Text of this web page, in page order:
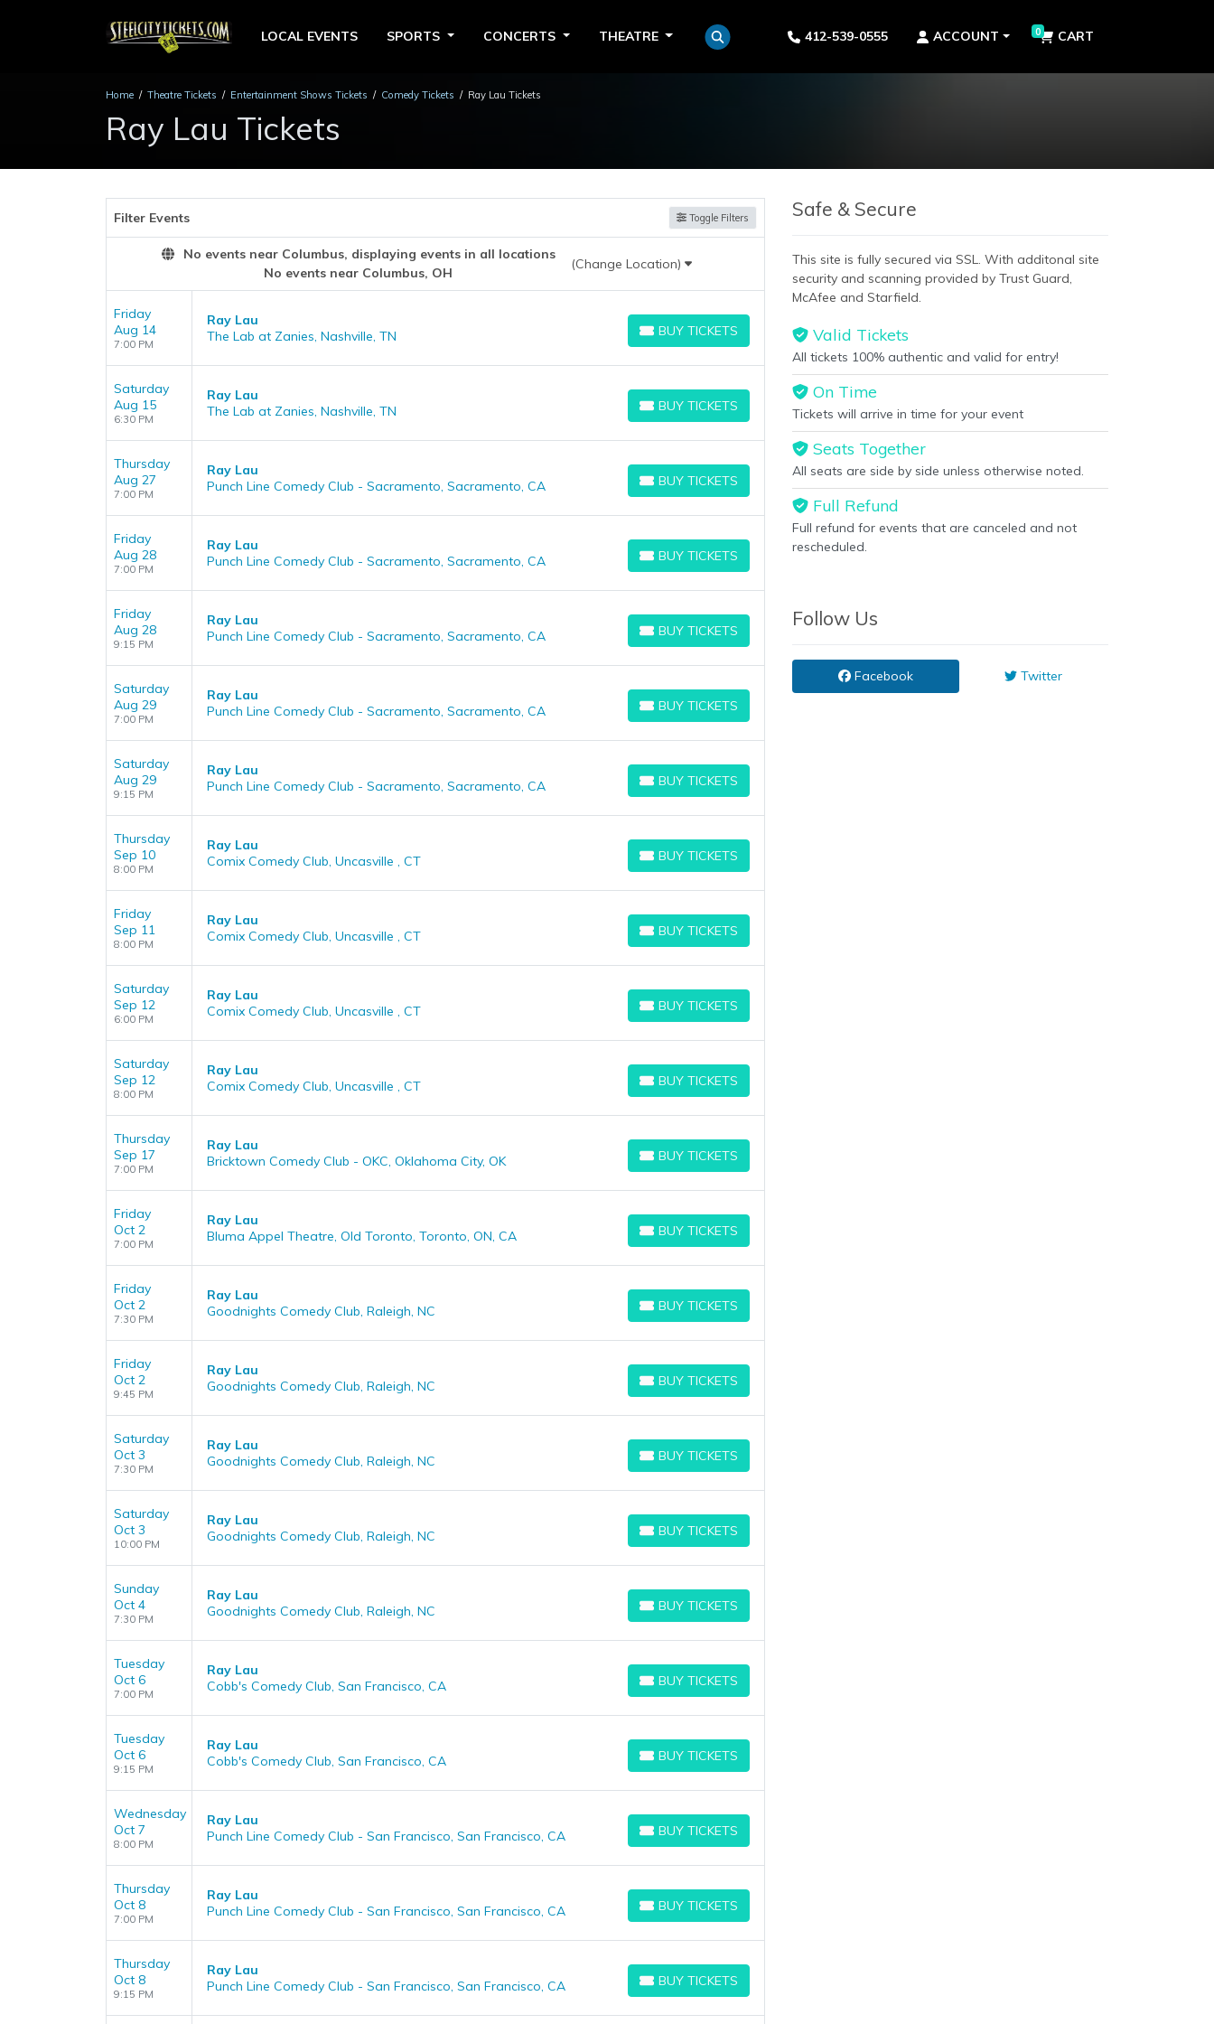
LOCAL EVENTS SPORTS CONCERTS THEATRE 412-539-0555 ACCOUNT 0 CART
Home Theatre Tickets Entertainment Shows Tickets Comedy Tickets Ray Lau Tickets
Ray Lau Tickets
Filter Events Toggle Filters
No events near Columbus, displaying events in all locations
No events near Columbus, OH
(Change Location)
Friday
Aug 14
7:00 PM
Ray Lau
The Lab at Zanies, Nashville, TN
BUY TICKETS
BUY TICKETS
Saturday
Aug 15
6:30 PM
Ray Lau
The Lab at Zanies, Nashville, TN
BUY TICKETS
BUY TICKETS
Thursday
Aug 27
7:00 PM
Ray Lau
Punch Line Comedy Club - Sacramento, Sacramento, CA
BUY TICKETS
BUY TICKETS
Friday
Aug 28
7:00 PM
Ray Lau
Punch Line Comedy Club - Sacramento, Sacramento, CA
BUY TICKETS
BUY TICKETS
Friday
Aug 28
9:15 PM
Ray Lau
Punch Line Comedy Club - Sacramento, Sacramento, CA
BUY TICKETS
BUY TICKETS
Saturday
Aug 29
7:00 PM
Ray Lau
Punch Line Comedy Club - Sacramento, Sacramento, CA
BUY TICKETS
BUY TICKETS
Saturday
Aug 29
9:15 PM
Ray Lau
Punch Line Comedy Club - Sacramento, Sacramento, CA
BUY TICKETS
BUY TICKETS
Thursday
Sep 10
8:00 PM
Ray Lau
Comix Comedy Club, Uncasville , CT
BUY TICKETS
BUY TICKETS
Friday
Sep 11
8:00 PM
Ray Lau
Comix Comedy Club, Uncasville , CT
BUY TICKETS
BUY TICKETS
Saturday
Sep 12
6:00 PM
Ray Lau
Comix Comedy Club, Uncasville , CT
BUY TICKETS
BUY TICKETS
Saturday
Sep 12
8:00 PM
Ray Lau
Comix Comedy Club, Uncasville , CT
BUY TICKETS
BUY TICKETS
Thursday
Sep 17
7:00 PM
Ray Lau
Bricktown Comedy Club - OKC, Oklahoma City, OK
BUY TICKETS
BUY TICKETS
Friday
Oct 2
7:00 PM
Ray Lau
Bluma Appel Theatre, Old Toronto, Toronto, ON, CA
BUY TICKETS
BUY TICKETS
Friday
Oct 2
7:30 PM
Ray Lau
Goodnights Comedy Club, Raleigh, NC
BUY TICKETS
BUY TICKETS
Friday
Oct 2
9:45 PM
Ray Lau
Goodnights Comedy Club, Raleigh, NC
BUY TICKETS
BUY TICKETS
Saturday
Oct 3
7:30 PM
Ray Lau
Goodnights Comedy Club, Raleigh, NC
BUY TICKETS
BUY TICKETS
Saturday
Oct 3
10:00 PM
Ray Lau
Goodnights Comedy Club, Raleigh, NC
BUY TICKETS
BUY TICKETS
Sunday
Oct 4
7:30 PM
Ray Lau
Goodnights Comedy Club, Raleigh, NC
BUY TICKETS
BUY TICKETS
Tuesday
Oct 6
7:00 PM
Ray Lau
Cobb's Comedy Club, San Francisco, CA
BUY TICKETS
BUY TICKETS
Tuesday
Oct 6
9:15 PM
Ray Lau
Cobb's Comedy Club, San Francisco, CA
BUY TICKETS
BUY TICKETS
Wednesday
Oct 7
8:00 PM
Ray Lau
Punch Line Comedy Club - San Francisco, San Francisco, CA
BUY TICKETS
BUY TICKETS
Thursday
Oct 8
7:00 PM
Ray Lau
Punch Line Comedy Club - San Francisco, San Francisco, CA
BUY TICKETS
BUY TICKETS
Thursday
Oct 8
9:15 PM
Ray Lau
Punch Line Comedy Club - San Francisco, San Francisco, CA
BUY TICKETS
BUY TICKETS
Safe & Secure
This site is fully secured via SSL. With additonal site
security and scanning provided by Trust Guard,
McAfee and Starfield.
Valid Tickets
All tickets 100% authentic and valid for entry!
On Time
Tickets will arrive in time for your event
Seats Together
All seats are side by side unless otherwise noted.
Full Refund
Full refund for events that are canceled and not
rescheduled.
Follow Us
Facebook Twitter